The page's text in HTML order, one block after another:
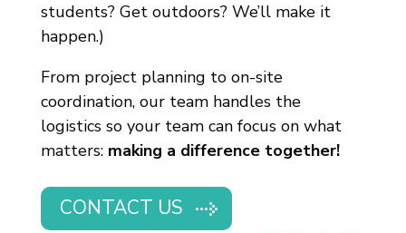
students? Get outdoors? We’ll make it
happen.)
From project planning to on-site
coordination, our team handles the
logistics so your team can focus on what
matters: making a difference together!
CONTACT US